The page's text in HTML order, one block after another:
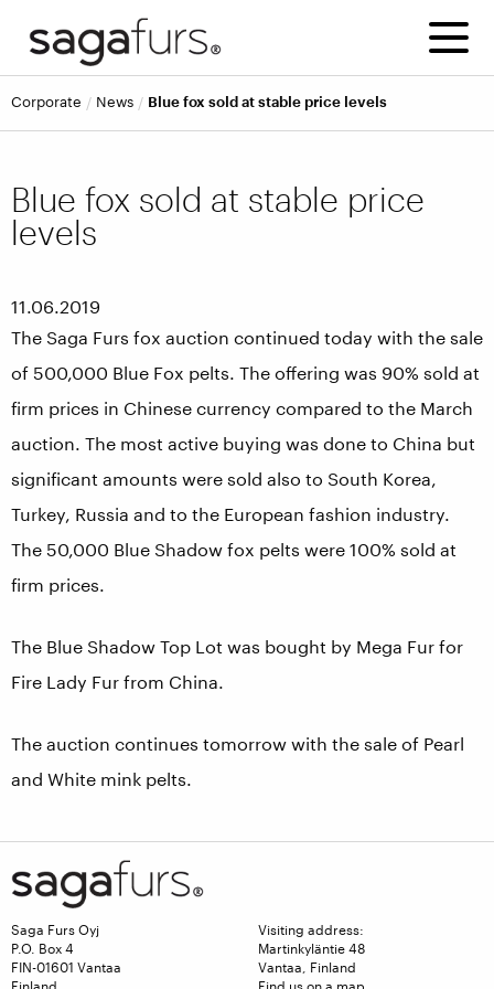
corporate news Blue fox sold at stable price levels
Blue fox sold at stable price
levels
11.06.2019
The Saga Furs fox auction continued today with the sale
of 500,000 Blue Fox pelts. The offering was 90% sold at
firm prices in Chinese currency compared to the March
auction. The most active buying was done to China but
significant amounts were sold also to South Korea,
Turkey, Russia and to the European fashion industry.
The 50,000 Blue Shadow fox pelts were 100% sold at
firm prices.
The Blue Shadow Top Lot was bought by Mega Fur for
Fire Lady Fur from China.
The auction continues tomorrow with the sale of Pearl
and White mink pelts.
Saga Furs Oyj
P.O. Box 4
FIN-01601 Vantaa
Visiting address:
Martinkyläntie 48
Vantaa, Finland